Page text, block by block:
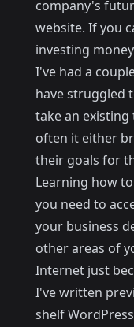
company's
website. If you
investing
I've had a
have struggled
take an existing
often it either
their goals for
Learning how
you need to
your business
other areas of
Internet just
I've written
shelf